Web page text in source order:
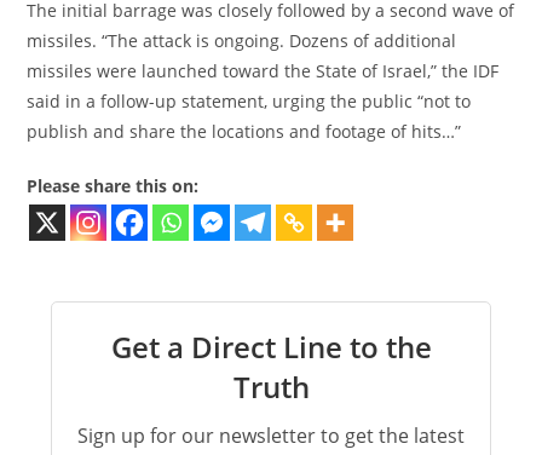
The initial barrage was closely followed by a second wave of
missiles. “The attack is ongoing. Dozens of additional
missiles were launched toward the State of Israel,” the IDF
said in a follow-up statement, urging the public “not to
publish and share the locations and footage of hits…”
Please share this on:
Get a Direct Line to the
Truth
Sign up for our newsletter to get the latest